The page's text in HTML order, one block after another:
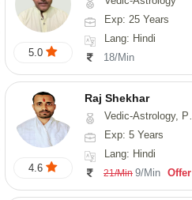
5.0
Exp: 25 Years
Lang: Hindi
18/Min
4.6
Raj Shekhar
Vedic-Astrology, Prashna-Kundali
Exp: 5 Years
Lang: Hindi
21/Min 9/Min Offer